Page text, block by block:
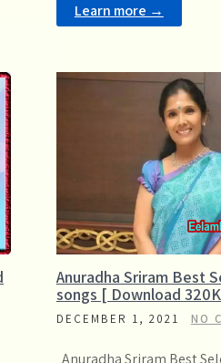
Learn more →
Anuradha Sriram Best
songs [ Download
DECEMBER 1, 2021 NO
Anuradha Sriram Best